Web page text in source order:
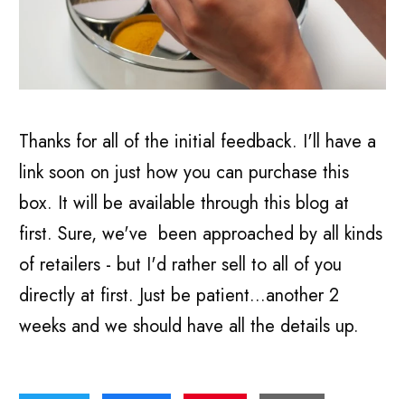
Thanks for all of the initial feedback. I'll have a
link soon on just how you can purchase this
box. It will be available through this blog at
first. Sure, we've been approached by all kinds
of retailers - but I'd rather sell to all of you
directly at first. Just be patient...another 2
weeks and we should have all the details up.